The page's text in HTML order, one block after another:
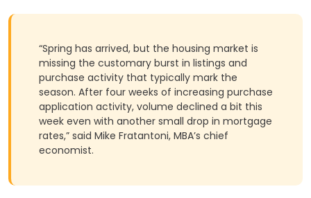
“Spring has arrived, but the housing market is
missing the customary burst in listings and
purchase activity that typically mark the
season. After four weeks of increasing purchase
application activity, volume declined a bit this
week even with another small drop in mortgage
rates,” said Mike Fratantoni, MBA’s chief
economist.